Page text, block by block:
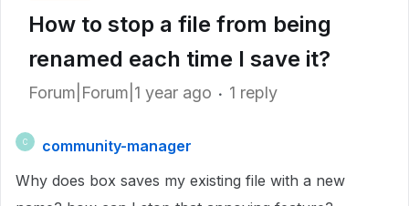
How to stop a file from being
renamed each time I save it?
Forum|Forum|1 year ago 1 reply
C
community-manager
Why does box saves my existing file with a new